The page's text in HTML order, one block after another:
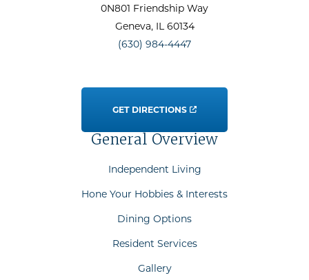
0N801 Friendship Way
Geneva, IL60134
(630) 984-4447
GET DIRECTIONS
General Overview
Independent Living
Hone Your Hobbies & Interests
Dining Options
Resident Services
Gallery